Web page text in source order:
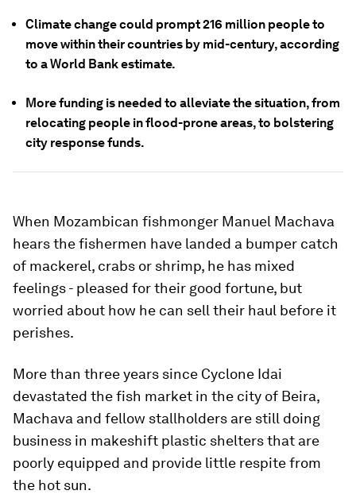
Climate change could prompt 216 million people to
move within their countries by mid-century, according
to a World Bank estimate.
More funding is needed to alleviate the situation, from
relocating people in flood-prone areas, to bolstering
city response funds.
When Mozambican fishmonger Manuel Machava
hears the fishermen have landed a bumper catch
of mackerel, crabs or shrimp, he has mixed
feelings - pleased for their good fortune, but
worried about how he can sell their haul before it
perishes.
More than three years since Cyclone Idai
devastated the fish market in the city of Beira,
Machava and fellow stallholders are still doing
business in makeshift plastic shelters that are
poorly equipped and provide little respite from
the hot sun.